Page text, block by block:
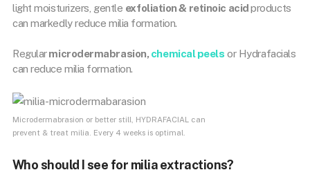
light moisturizers, gentle exfoliation & retinoic acidproducts
can markedly reduce milia formation.
Regularmicrodermabrasion, chemical peels or Hydrafacials
can reduce milia formation.
Microdermabrasion or better still, HYDRAFACIAL can
prevent & treat milia. Every 4 weeks is optimal.
Who should I see for milia extractions?